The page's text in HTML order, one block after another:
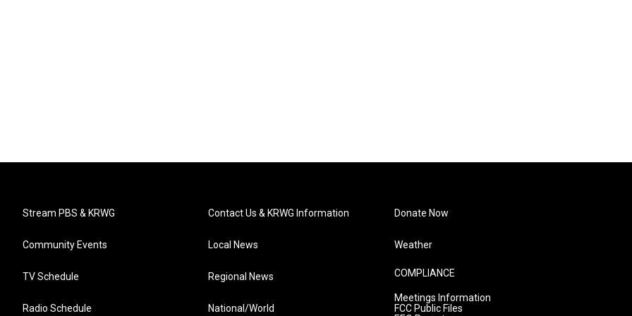
Stream PBS & KRWG
Community Events
TV Schedule
Radio Schedule
Contact Us & KRWG Information
Local News
Regional News
National/World
Donate Now
Weather
COMPLIANCE
Meetings Information
FCC Public Files